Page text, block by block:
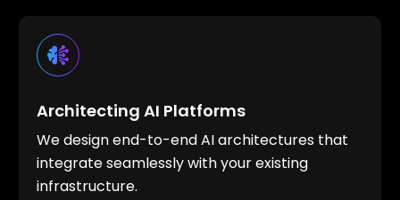
Architecting AI Platforms
We design end-to-end AI architectures that
integrate seamlessly with your existing
infrastructure.